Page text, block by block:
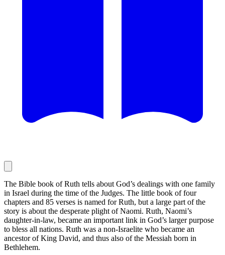
The Bible book of Ruth tells about God’s dealings with one family
in Israel during the time of the Judges. The little book of four
chapters and 85 verses is named for Ruth, but a large part of the
story is about the desperate plight of Naomi. Ruth, Naomi’s
daughter-in-law, became an important link in God’s larger purpose
to bless all nations. Ruth was a non-Israelite who became an
ancestor of King David, and thus also of the Messiah born in
Bethlehem.